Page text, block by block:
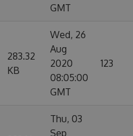
GMT
283.32
KB
Wed, 26
Aug
2020
08:05:00
GMT
123
Thu, 03
Sep